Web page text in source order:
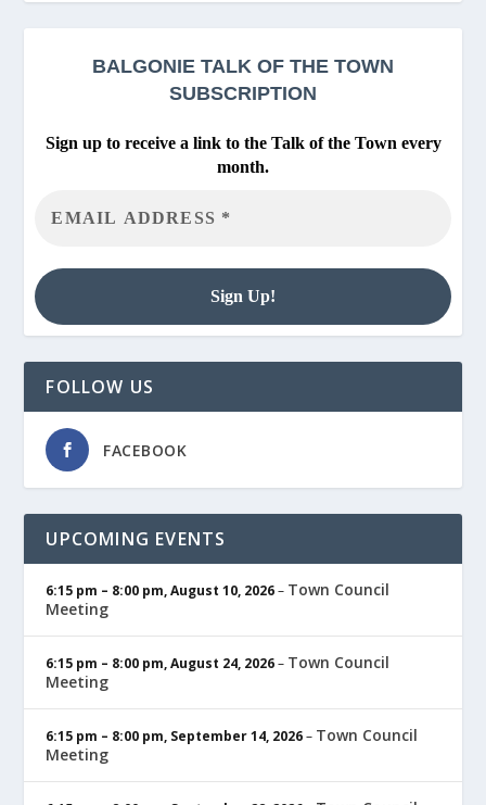
BALGONIE TALK OF THE TOWN
SUBSCRIPTION
Sign up to receive a link to the Talk of the Town every
month.
FOLLOW US
FACEBOOK
UPCOMING EVENTS
6:15 pm – 8:00 pm,August 10, 2026– Town Council
Meeting
6:15 pm – 8:00 pm,August 24, 2026– Town Council
Meeting
6:15 pm – 8:00 pm, September 14, 2026– Town Council
Meeting